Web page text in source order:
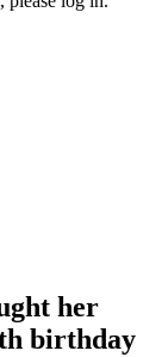
her
birthday